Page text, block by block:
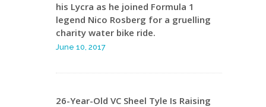
his Lycra as he joined Formula 1
legend Nico Rosberg for a gruelling
charity water bike ride.
June 10, 2017
26-Year-Old VC Sheel Tyle Is Raising